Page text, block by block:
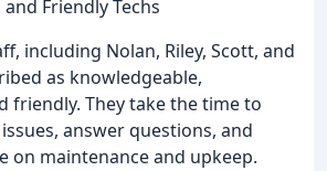
Friendly Techs
including Nolan, Riley, Scott, and
as knowledgeable,
friendly. They take the time to
answer questions, and
on maintenance and upkeep.